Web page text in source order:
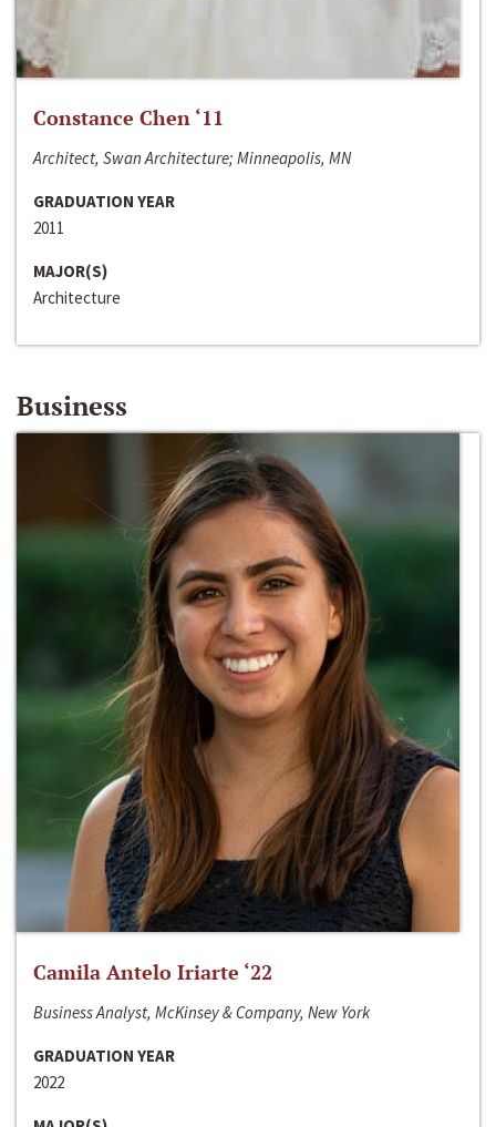
Constance Chen ‘11
Architect, Swan Architecture; Minneapolis, MN
GRADUATION YEAR
2011
MAJOR(S)
Architecture
Business
Camila Antelo Iriarte ‘22
Business Analyst, McKinsey & Company, New York
GRADUATION YEAR
2022